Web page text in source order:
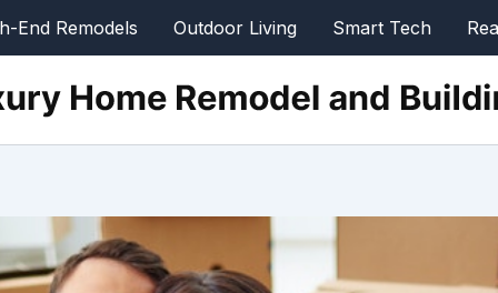
End Remodels Outdoor Living Smart Tech